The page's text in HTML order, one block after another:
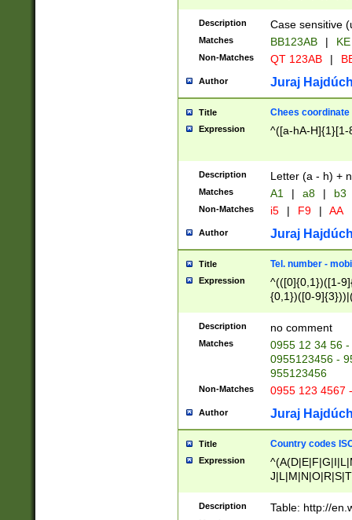
{2})$
Description Case sensitive
Matches BB123AB |
Non-Matches QT 123AB |
Author Juraj
Title Chees coordinate
Expression ^([a-hA-H]{1}[1-
Description Letter (a - h) +
Matches A1 | a8 | b3
Non-Matches i5 | F9 | AA
Author Juraj
Title Tel. number -
Expression
^(([0]{0,1})([1-
{0,1})([0-
{2})))$
Description no comment
Matches
0955 12 34 56
0955123456 -
955123456
Non-Matches 0955 123 4567
Author Juraj
Title Country codes
Expression
Description Table: http://